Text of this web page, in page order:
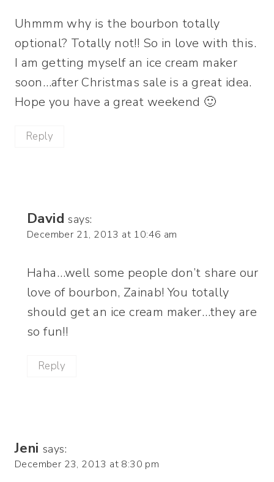
Uhmmm why is the bourbon totally
optional? Totally not!! So in love with this.
I am getting myself an ice cream maker
soon…after Christmas sale is a great idea.
Hope you have a great weekend 🙂
Reply
David says:
December 21, 2013 at 10:46 am
Haha…well some people don’t share our
love of bourbon, Zainab! You totally
should get an ice cream maker…they are
so fun!!
Reply
Jeni says:
December 23, 2013 at 8:30 pm